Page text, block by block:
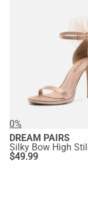
0%
DREAM PAIRS
$49.99